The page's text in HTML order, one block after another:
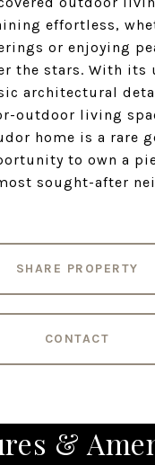
effortless,
or enjoying
the stars. With its
architectural
outdoor living
home is a rare
to own a
sought-after
SHARE PROPERTY
CONTACT
&